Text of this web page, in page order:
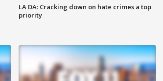
LA DA: Cracking down on hate crimes a top
priority